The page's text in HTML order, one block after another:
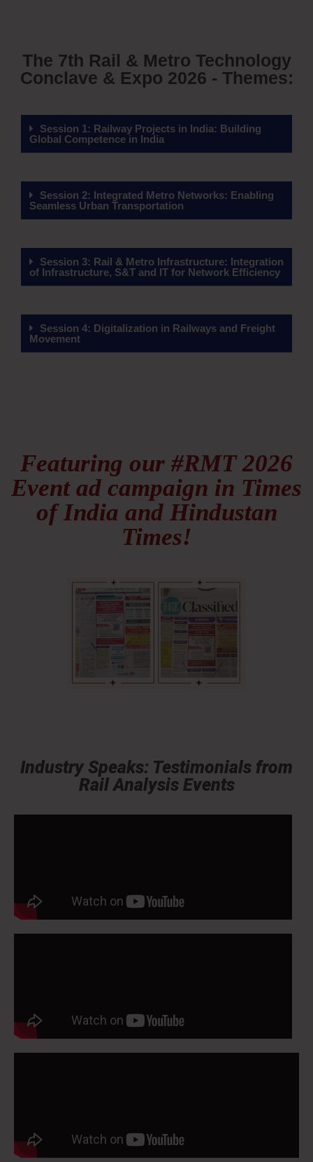
The 7th Rail & Metro Technology
Conclave & Expo 2026 - Themes:
Session 1: Railway Projects in India: Building
Global Competence in India
Session 2: Integrated Metro Networks: Enabling
Seamless Urban Transportation
Session 3: Rail & Metro Infrastructure: Integration
of Infrastructure, S&T and IT for Network Efficiency
Session 4: Digitalization in Railways and Freight
Movement
Featuring our #RMT 2026
Event ad campaign in Times
of India and Hindustan
Times!
Industry Speaks: Testimonials from
Rail Analysis Events